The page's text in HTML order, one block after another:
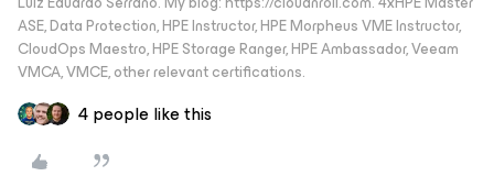
ASE, Data Protection, HPE Instructor, HPE Morpheus VME Instructor,
CloudOps Maestro, HPE Storage Ranger, HPE Ambassador, Veeam
VMCA, VMCE, other relevant certifications.
4 people like this